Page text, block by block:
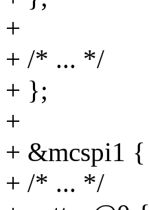
+
+ /* ... */
+ };
+
+ &mcspi1 {
+ /* ... */